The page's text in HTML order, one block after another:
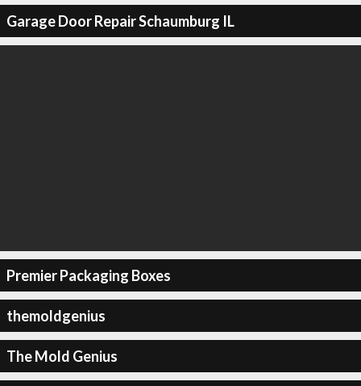
Garage Door Repair Schaumburg IL
Premier Packaging Boxes
themoldgenius
The Mold Genius